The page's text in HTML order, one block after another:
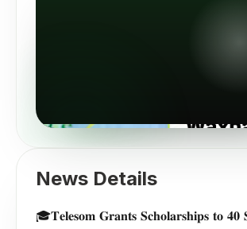
News Details
🎓𝐓𝐞𝐥𝐞𝐬𝐨𝐦 𝐆𝐫𝐚𝐧𝐭𝐬 𝐒𝐜𝐡𝐨𝐥𝐚𝐫𝐬𝐡𝐢𝐩𝐬 𝐭𝐨 𝟒𝟎